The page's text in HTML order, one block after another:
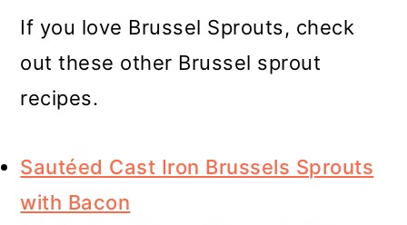
If you love Brussel Sprouts, check
out these other Brussel sprout
recipes.
Sautéed Cast Iron Brussels Sprouts
with Bacon